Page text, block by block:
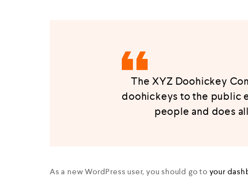
The XYZ Doohickey
doohickeys to the public
people and does
As a new WordPress user, you should go to your